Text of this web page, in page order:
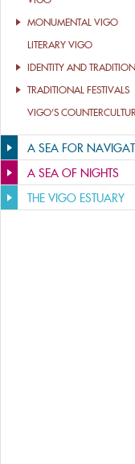
MONUMENTAL VIGO
LITERARY VIGO
IDENTITY AND TRADITION
TRADITIONAL FESTIVALS
VIGO’S
A SEA FOR
A SEA OF NIGHTS
THE VIGO ESTUARY